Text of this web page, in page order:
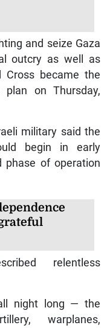
and seize Gaza
outcry as well as
Cross became the
on Thursday,
military said the
begin in early
phase of operation
relentless
night long — the
warplanes,